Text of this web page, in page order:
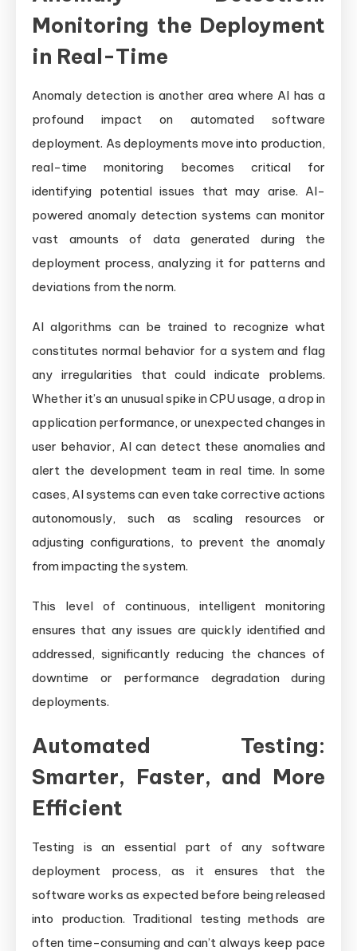
Monitoring the Deployment
in Real-Time
Anomaly detection is another area where AI has a
profound impact on automated software
deployment. As deployments move into production,
real-time monitoring becomes critical for
identifying potential issues that may arise. AI-
powered anomaly detection systems can monitor
vast amounts of data generated during the
deployment process, analyzing it for patterns and
deviations from the norm.
AI algorithms can be trained to recognize what
constitutes normal behavior for a system and flag
any irregularities that could indicate problems.
Whether it’s an unusual spike in CPU usage, a drop in
application performance, or unexpected changes in
user behavior, AI can detect these anomalies and
alert the development team in real time. In some
cases, AI systems can even take corrective actions
autonomously, such as scaling resources or
adjusting configurations, to prevent the anomaly
from impacting the system.
This level of continuous, intelligent monitoring
ensures that any issues are quickly identified and
addressed, significantly reducing the chances of
downtime or performance degradation during
deployments.
Automated Testing:
Smarter, Faster, and More
Efficient
Testing is an essential part of any software
deployment process, as it ensures that the
software works as expected before being released
into production. Traditional testing methods are
often time-consuming and can’t always keep pace